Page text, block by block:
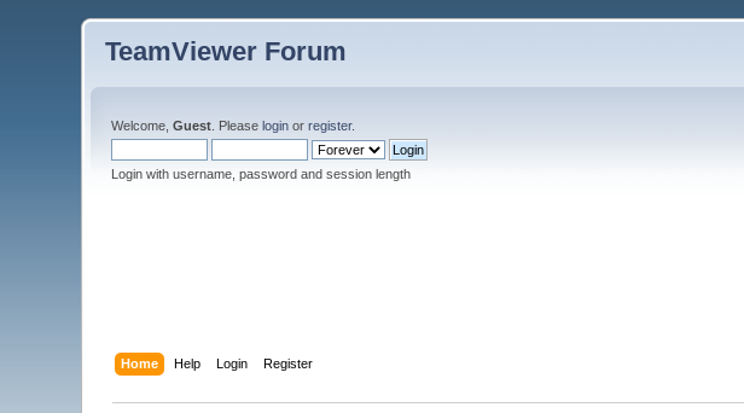
TeamViewer Forum
Welcome,Guest . Pleaselogin orregister.
Login with username, password and session length
Home Help Login Register